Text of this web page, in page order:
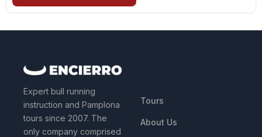
Expert bull running
instruction and Pamplona
tours since 2007. The
only company comprised
Tours
About Us